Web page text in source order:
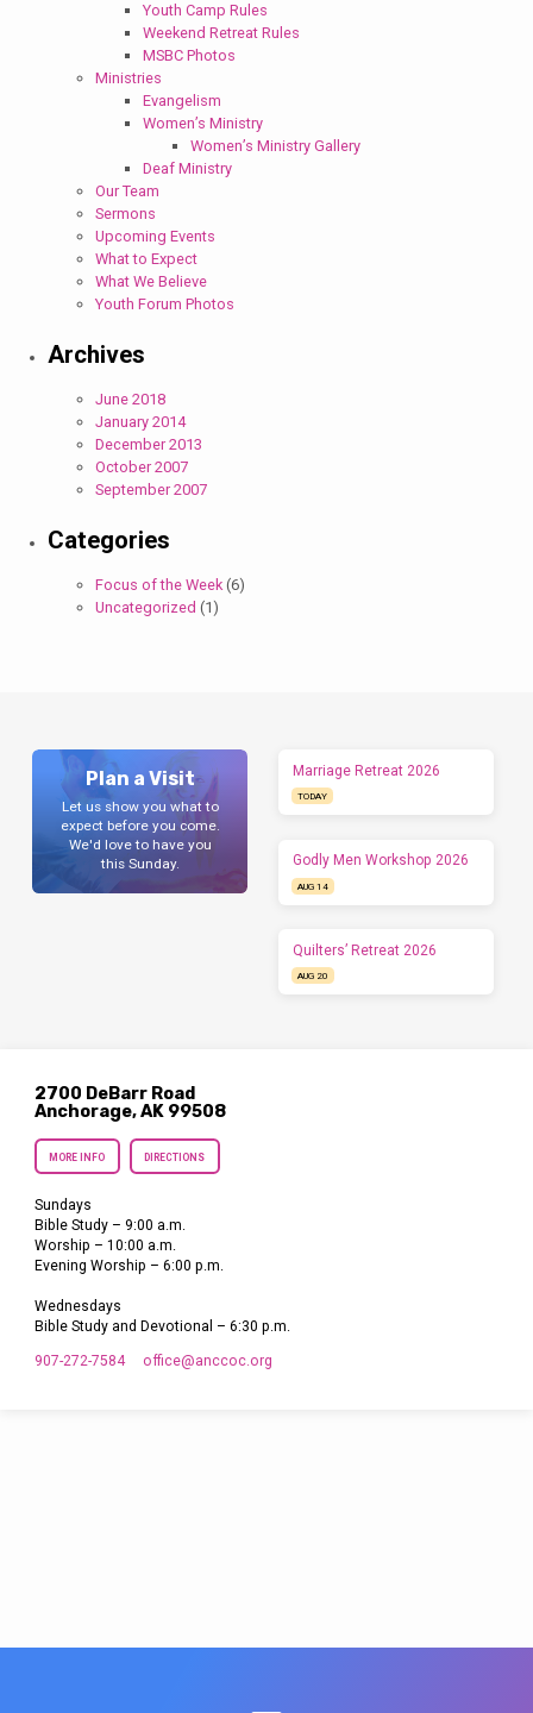
Youth Camp Rules
Weekend Retreat Rules
MSBC Photos
Ministries
Evangelism
Women’s Ministry
Women’s Ministry Gallery
Deaf Ministry
Our Team
Sermons
Upcoming Events
What to Expect
What We Believe
Youth Forum Photos
Archives
June 2018
January 2014
December 2013
October 2007
September 2007
Categories
Focus of the Week(6)
Uncategorized (1)
Plan a Visit
Let us show you what to
expect before you come.
We'd love to have you
this Sunday.
Marriage Retreat 2026
TODAY
Godly Men Workshop 2026
AUG 14
Quilters’ Retreat 2026
AUG 20
2700 DeBarr Road
Anchorage, AK 99508
MORE INFO DIRECTIONS
Sundays
Bible Study – 9:00 a.m.
Worship – 10:00 a.m.
Evening Worship – 6:00 p.m.
Wednesdays
Bible Study and Devotional – 6:30 p.m.
907-272-7584 office​@anccoc.org